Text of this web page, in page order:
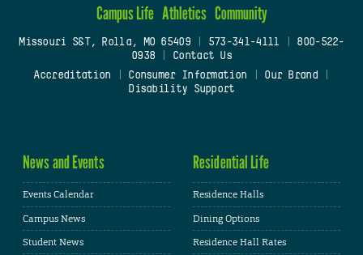
Campus Life Athletics Community
Missouri S&T, Rolla, MO 65409| 573-341-4111
800-522-
0938
Contact Us
Accreditation
Consumer Information Our Brand
Disability Support
News and Events
Events Calendar
Campus News
Student News
Residential Life
Residence Halls
Dining Options
Residence Hall Rates